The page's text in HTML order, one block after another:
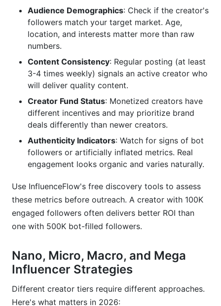
What should I include in a TikTok influencer
outreach email subject line?
How do I find a creator's email address?
How often should I follow up with a creator who
doesn't respond?
How do I handle a creator who asks for more
money than my budget?
What disclosure language should I include in
influencer outreach contracts?
How do I measure if my TikTok influencer
campaign was successful?
Can I use the same outreach template for
How long does it take to get a response from a
TikTok influencer?
and paid sponsorship?
Should I work with TikTok Creator Fund
participants or emerging creators?
Audience Demographics: Check if the creator's
followers match your target market. Age,
location, and interests matter more than raw
numbers.
Content Consistency: Regular posting (at least
3-4 times weekly) signals an active creator who
will deliver quality content.
Creator Fund Status: Monetized creators have
different incentives and may prioritize brand
deals differently than newer creators.
Authenticity Indicators: Watch for signs of bot
followers or artificially inflated metrics. Real
engagement looks organic and varies naturally.
Use InfluenceFlow's free discovery tools to assess
these metrics before outreach. A creator with 100K
engaged followers often delivers better ROI than
one with 500K bot-filled followers.
Nano, Micro, Macro, and Mega
Influencer Strategies
Different creator tiers require different approaches.
Here's what matters in 2026: